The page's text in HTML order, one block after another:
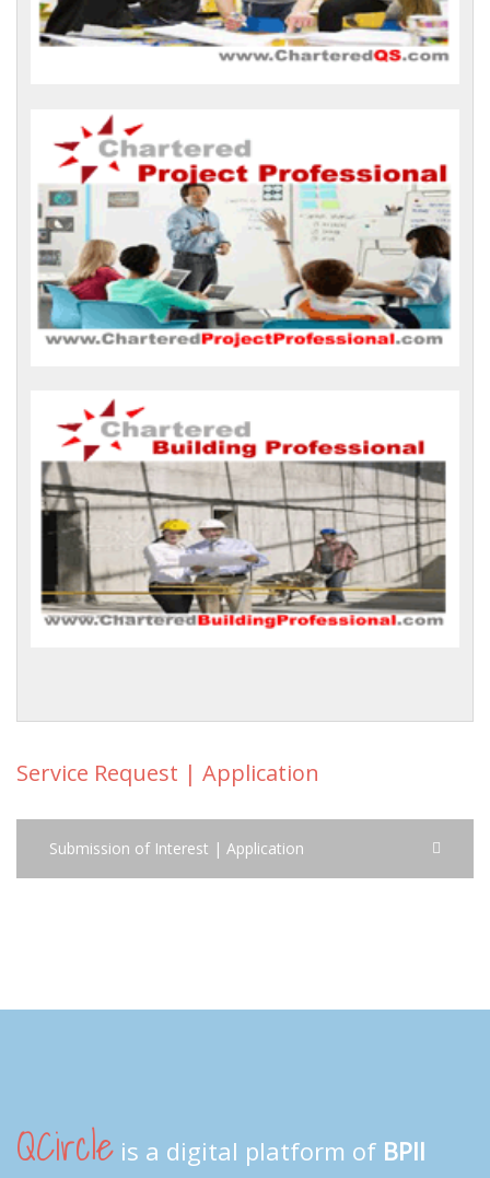
Service Request | Application
Submission of Interest | Application
QCircle is a digital platform of BPII